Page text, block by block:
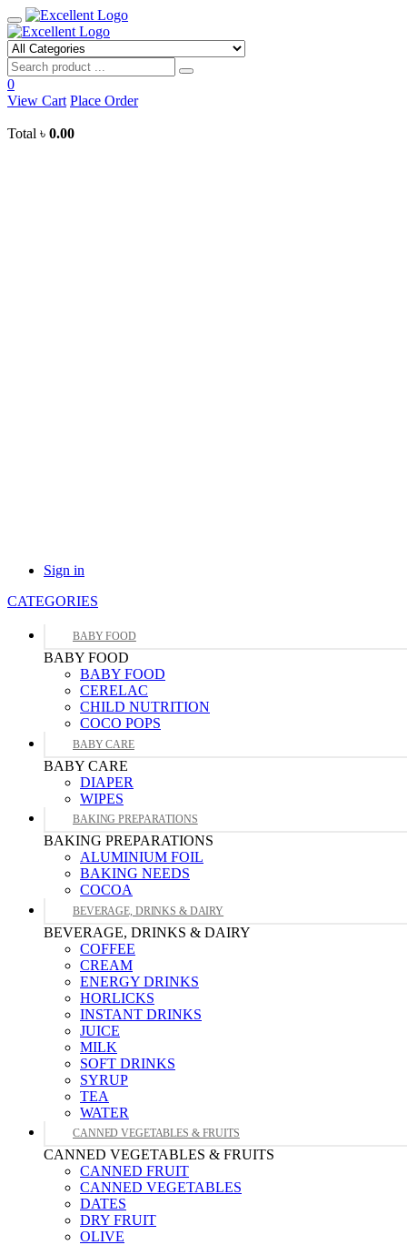
Toggle
mobile
menu
Search
0
View Cart Place Order
Total ৳ 0.00
Sign in
CATEGORIES
BABY FOOD
BABY FOOD
BABY FOOD
CERELAC
CHILD NUTRITION
COCO POPS
BABY CARE
BABY CARE
DIAPER
WIPES
BAKING PREPARATIONS
BAKING PREPARATIONS
ALUMINIUM FOIL
BAKING NEEDS
COCOA
BEVERAGE, DRINKS & DAIRY
BEVERAGE, DRINKS & DAIRY
COFFEE
CREAM
ENERGY DRINKS
HORLICKS
INSTANT DRINKS
JUICE
MILK
SOFT DRINKS
SYRUP
TEA
WATER
CANNED VEGETABLES & FRUITS
CANNED VEGETABLES & FRUITS
CANNED FRUIT
CANNED VEGETABLES
DATES
DRY FRUIT
OLIVE